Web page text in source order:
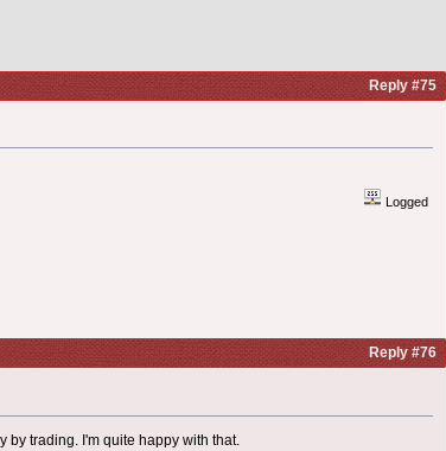
Reply #75
Logged
Reply #76
by trading. I'm quite happy with that.